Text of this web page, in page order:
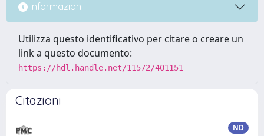
Informazioni
Utilizza questo identificativo per citare o creare un
link a questo documento:
https://hdl.handle.net/11572/401151
Citazioni
ND